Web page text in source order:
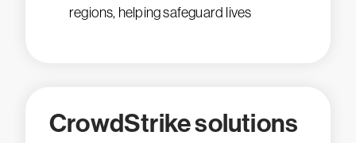
regions, helping safeguard lives
CrowdStrike solutions